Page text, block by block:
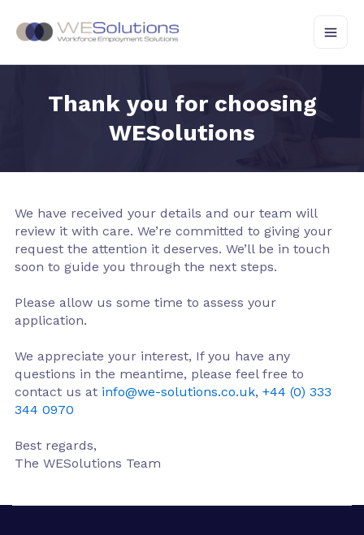
Thank you for choosing
WESolutions
We have received your details and our team will
review it with care. We’re committed to giving your
request the attention it deserves. We’ll be in touch
soon to guide you through the next steps.
Please allow us some time to assess your
application.
We appreciate your interest, If you have any
questions in the meantime, please feel free to
contact us at info@we-solutions.co.uk, +44 (0) 333
344 0970
Best regards,
The WESolutions Team